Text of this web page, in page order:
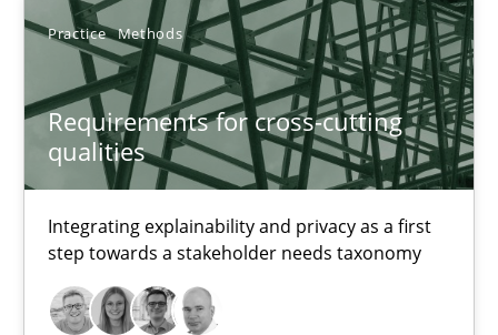
Practice Methods
Requirements for cross-cutting
qualities
Integrating explainability and privacy as a first
step towards a stakeholder needs taxonomy
Sort by
TOPIC AUTHOR DATE
Requirements for cross-cutting qualities
Integrating explainability and privacy as a first step towards a
Practice Methods